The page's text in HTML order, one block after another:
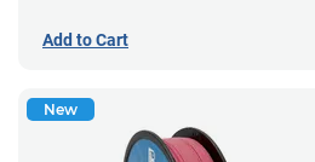
Add to Cart
New